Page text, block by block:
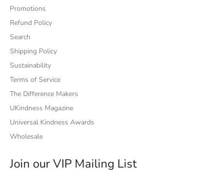
Promotions
Refund Policy
Search
Shipping Policy
Sustainability
Terms of Service
The Difference Makers
UKindness Magazine
Universal Kindness Awards
Wholesale
Join our VIP Mailing List